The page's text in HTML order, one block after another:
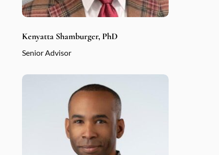
Kenyatta Shamburger, PhD
Senior Advisor